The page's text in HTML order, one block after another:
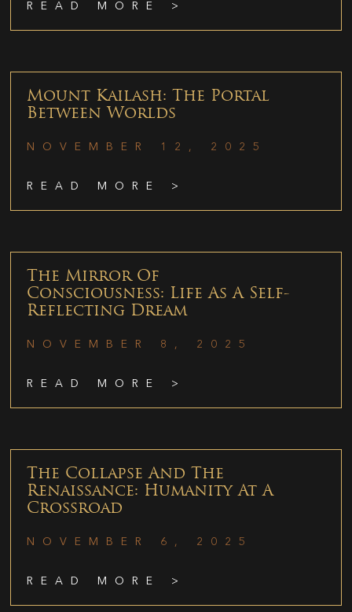
READ MORE >
Mount Kailash: The Portal
Between Worlds
NOVEMBER 12, 2025
READ MORE >
The Mirror Of
Consciousness: Life As A Self-
Reflecting Dream
NOVEMBER 8, 2025
READ MORE >
The Collapse And The
Renaissance: Humanity At A
Crossroad
NOVEMBER 6, 2025
READ MORE >